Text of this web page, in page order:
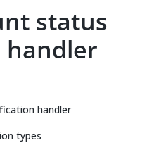
status
handler
types